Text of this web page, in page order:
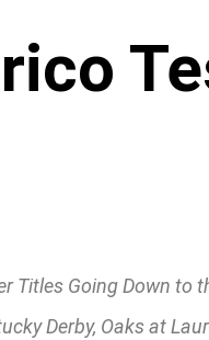
Titles Going Down to
Derby, Oaks at